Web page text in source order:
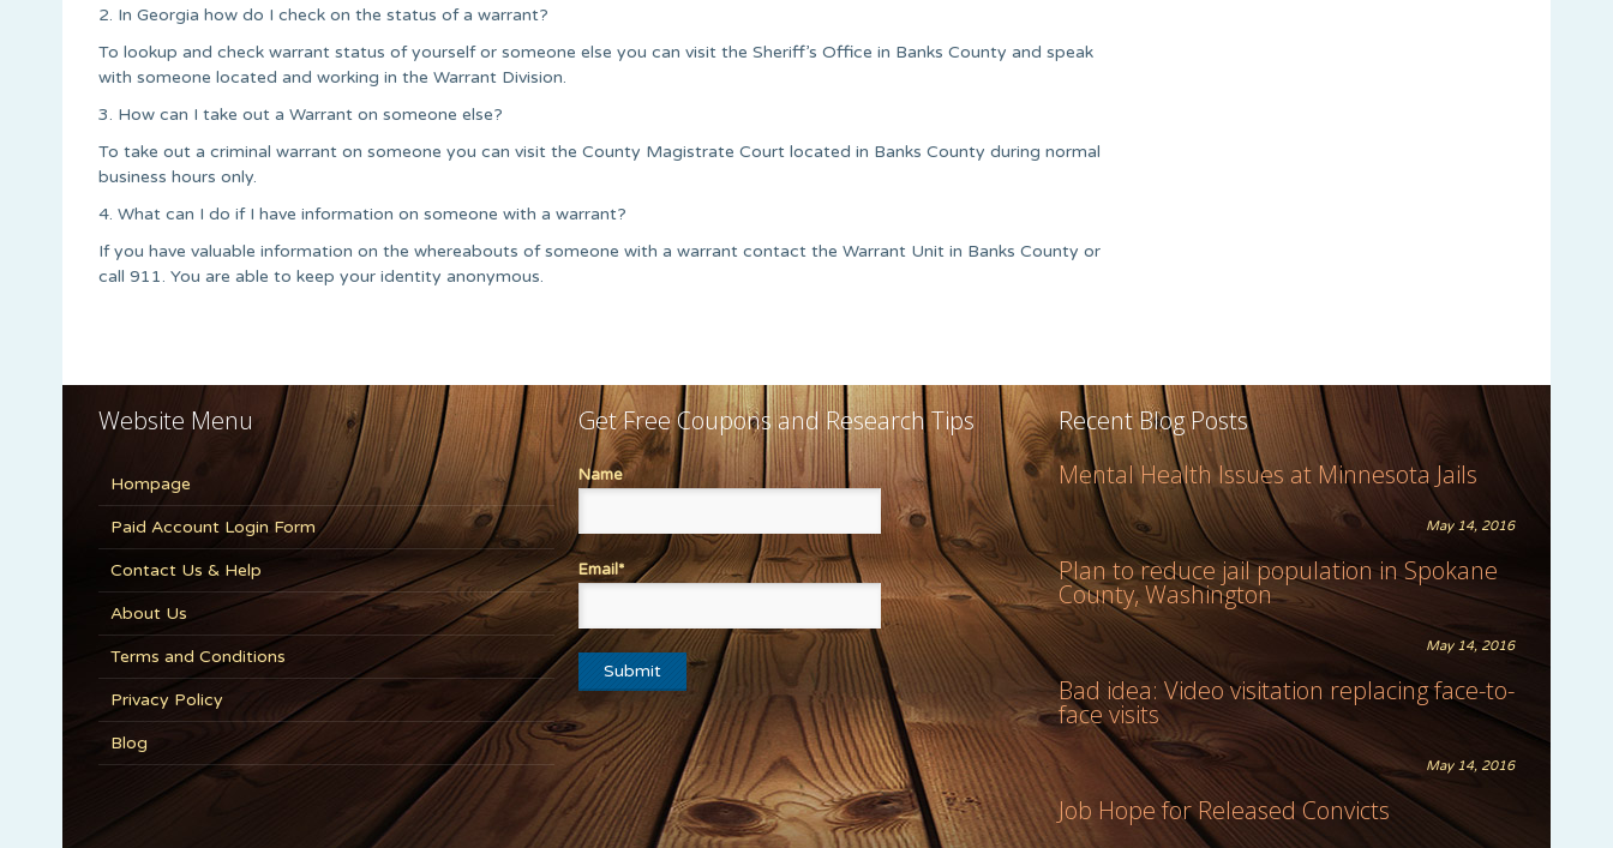
2. In Georgia how do I check on the status of a warrant?
To lookup and check warrant status of yourself or someone else you can visit the Sheriff’s Office in Banks County and speak
with someone located and working in the Warrant Division.
3. How can I take out a Warrant on someone else?
To take out a criminal warrant on someone you can visit the County Magistrate Court located in Banks County during normal
business hours only.
4. What can I do if I have information on someone with a warrant?
If you have valuable information on the whereabouts of someone with a warrant contact the Warrant Unit in Banks County or
call 911. You are able to keep your identity anonymous.
Website Menu
Hompage
Paid Account Login Form
Contact Us & Help
About Us
Terms and Conditions
Privacy Policy
Blog
Get Free Coupons and Research Tips
Name
Email*
Recent Blog Posts
Mental Health Issues at Minnesota Jails
May 14, 2016
Plan to reduce jail population in Spokane
County, Washington
May 14, 2016
Bad idea: Video visitation replacing face-to-
face visits
May 14, 2016
Job Hope for Released Convicts